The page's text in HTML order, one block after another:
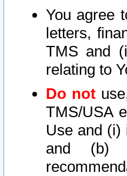
You agree
letters,
TMS and
relating to
Do not
TMS/USA
Use and (i)
and (b)